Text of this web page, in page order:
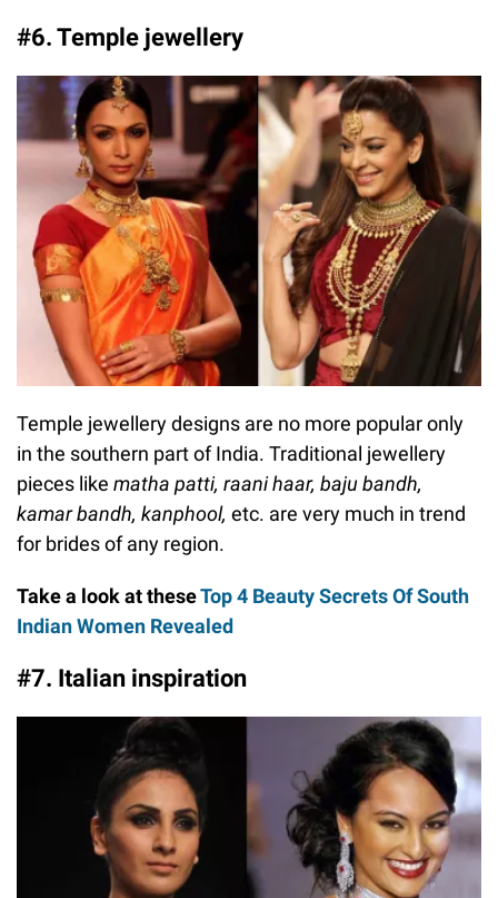
#6. Temple jewellery
Temple jewellery designs are no more popular only
in the southern part of India. Traditional jewellery
pieces like matha patti, raani haar, baju bandh,
kamar bandh, kanphool, etc. are very much in trend
for brides of any region.
Take a look at theseTop 4 Beauty Secrets Of South
Indian Women Revealed
#7. Italian inspiration